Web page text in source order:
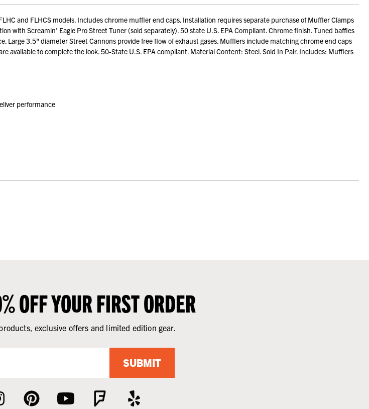
and FLHCS models. Includes chrome muffler end caps. Installation requires separate purchase of Muffler Clamps
with Screamin’ Eagle Pro Street Tuner (sold separately). 50 state U.S. EPA Compliant. Chrome finish. Tuned baffles
3.5" diameter Street Cannons provide free flow of exhaust gases. Mufflers include matching chrome end caps
available to complete the look. 50-State U.S. EPA compliant. Material Content: Steel. Sold In Pair. Includes: Mufflers
performance
OFF YOUR FIRST ORDER
exclusive offers and limited edition gear.
SUBMIT